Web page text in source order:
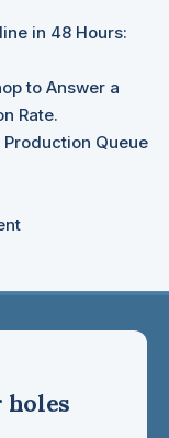
in 48 Hours:
to Answer a
Rate.
Queue
holes